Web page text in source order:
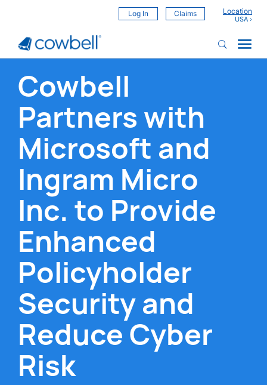
Log In Claims Location
Cowbell
Partners with
Microsoft and
Ingram Micro
Inc. to Provide
Enhanced
Policyholder
Security and
Reduce Cyber
Risk